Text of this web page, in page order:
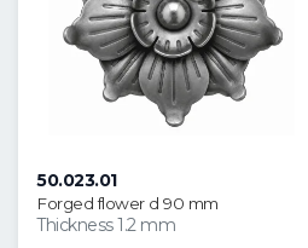
50.023.01
Forged flower d 90 mm
Thickness 1.2 mm